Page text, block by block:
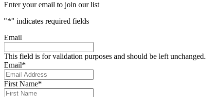
Enter your email to join our list
"*" indicates required fields
Email
This field is for validation purposes and should be left unchanged.
Email*
First Name*